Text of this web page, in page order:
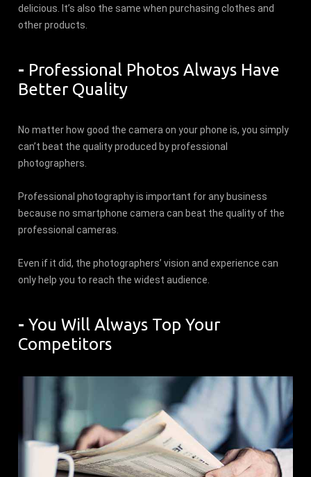
delicious. It’s also the same when purchasing clothes and
other products.
- Professional Photos Always Have
Better Quality
No matter how good the camera on your phone is, you simply
can’t beat the quality produced by professional
photographers.
Professional photography is important for any business
because no smartphone camera can beat the quality of the
professional cameras.
Even if it did, the photographers’ vision and experience can
only help you to reach the widest audience.
-You Will Always Top Your
Competitors